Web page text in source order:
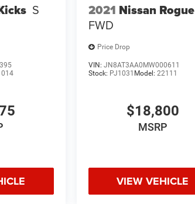
S
2021 Nissan Rogue
FWD
Price Drop
VIN: JN8AT3AA0MW000611
Stock: PJ1031 Model: 22111
$18,800
MSRP
VIEW VEHICLE